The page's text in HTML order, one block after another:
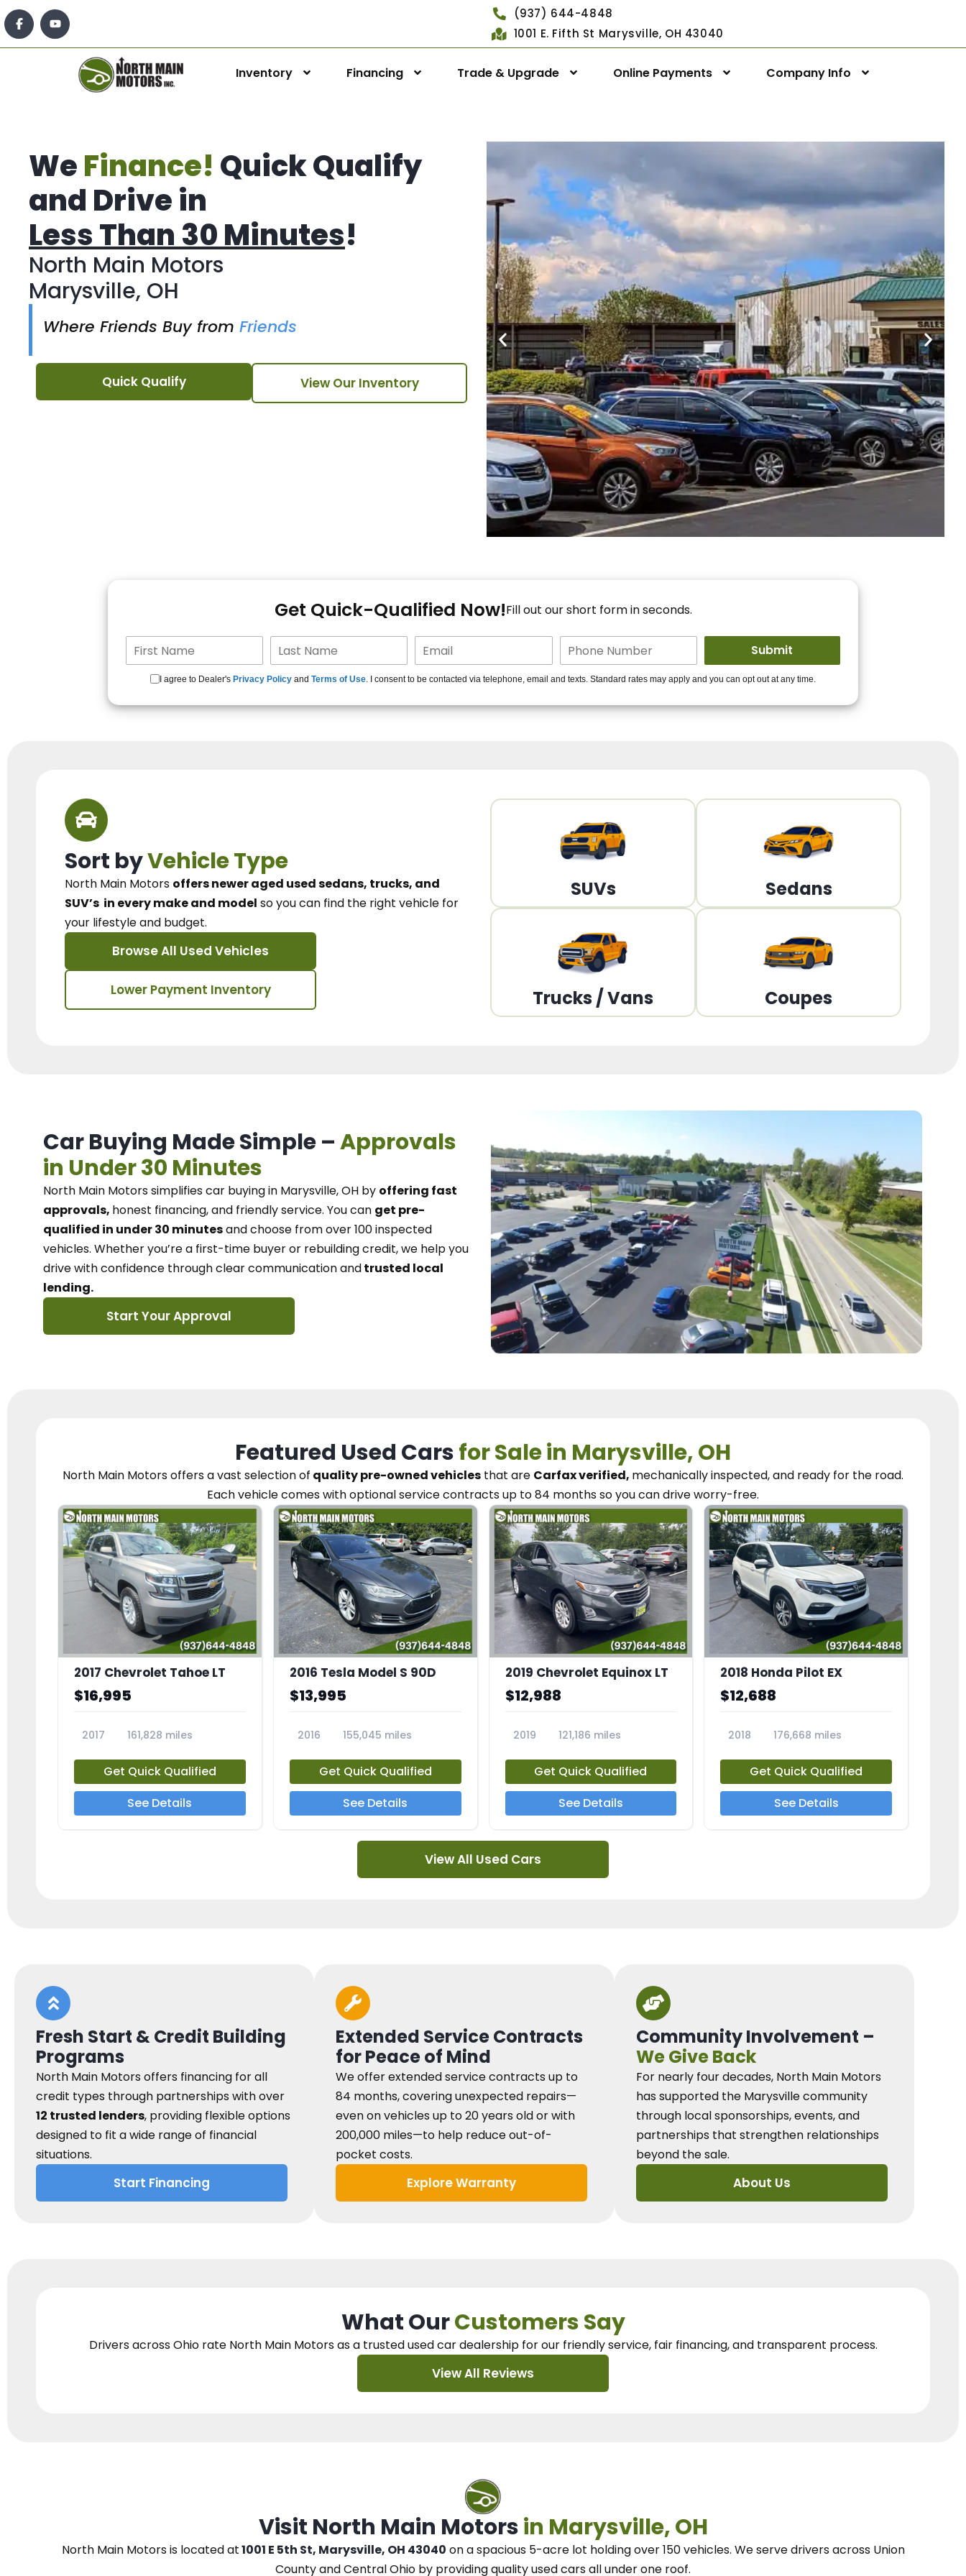
(937) 644-4848
1001 E. Fifth St Marysville, OH 43040
Inventory Financing Trade & Upgrade Online Payments Company Info
WeFinance! Quick Qualify
and Drive in
Less Than 30 Minutes!
North Main Motors
Marysville, OH
Where Friends Buy from Friends
Quick Qualify View Our Inventory
For You!
15+ Lenders to get you
Get Quick-Qualified Now!Fill out our short form in seconds.
I agree to Dealer's Privacy Policy and Terms of Use. I consent to be contacted via telephone, email and texts. Standard rates may apply and you can opt out at any time.
Sort byVehicle Type
North Main Motors offers newer aged used sedans, trucks, and
SUV’s in every make and model so you can find the right vehicle for
your lifestyle and budget.
Browse All Used Vehicles
Lower Payment Inventory
SUVs Sedans
Trucks / Vans Coupes
Car Buying Made Simple –Approvals
in Under 30 Minutes
North Main Motorssimplifies car buying in Marysville, OH by offering fast
approvals, honest financing, and friendly service. You can get pre-
qualified in under 30 minutesand choose from over 100 inspected
vehicles. Whether you’re a first-time buyer or rebuilding credit, we help you
drive with confidence throughclear communication andtrusted local
lending.
Start Your Approval
Featured Used Carsfor Sale in Marysville, OH
North Main Motorsoffers a vast selection of quality pre-owned vehicles that are Carfax verified, mechanically inspected, and ready for the road.
Each vehiclecomes with optional service contractsup to 84 months so you candrive worry-free.
2017 Chevrolet Tahoe LT
$16,995
2017
161,828 miles
Get Quick Qualified
See Details
2016 Tesla Model S 90D
$13,995
2016
155,045 miles
Get Quick Qualified
See Details
2019 Chevrolet Equinox LT
$12,988
2019
121,186 miles
Get Quick Qualified
See Details
2018 Honda Pilot EX
$12,688
2018
176,668 miles
Get Quick Qualified
See Details
View All Used Cars
Fresh Start & Credit Building
Programs
North Main Motors offers financing for all
credit types through partnerships with over
12 trusted lenders, providing flexible options
designed to fit a wide range of financial
situations.
Start Financing
Extended Service Contracts
for Peace of Mind
We offer extended service contracts up to
84 months, covering unexpected repairs—
even on vehicles up to 20 years old or with
200,000 miles—to help reduce out-of-
pocket costs.
Explore Warranty
Community Involvement –
We Give Back
For nearly four decades, North Main Motors
has supported the Marysville community
through local sponsorships, events, and
partnerships that strengthen relationships
beyond the sale.
About Us
What OurCustomers Say
Drivers across Ohio rate North Main Motors as a trusted used car dealershipfor our friendly service, fair financing, and transparent process.
View All Reviews
Visit North Main Motorsin Marysville, OH
North Main Motorsis located at1001 E 5th St, Marysville, OH 43040 on a spacious 5-acre lot holding over 150 vehicles. Weserve drivers across Union
County and Central Ohio by providing quality used cars all under one roof.